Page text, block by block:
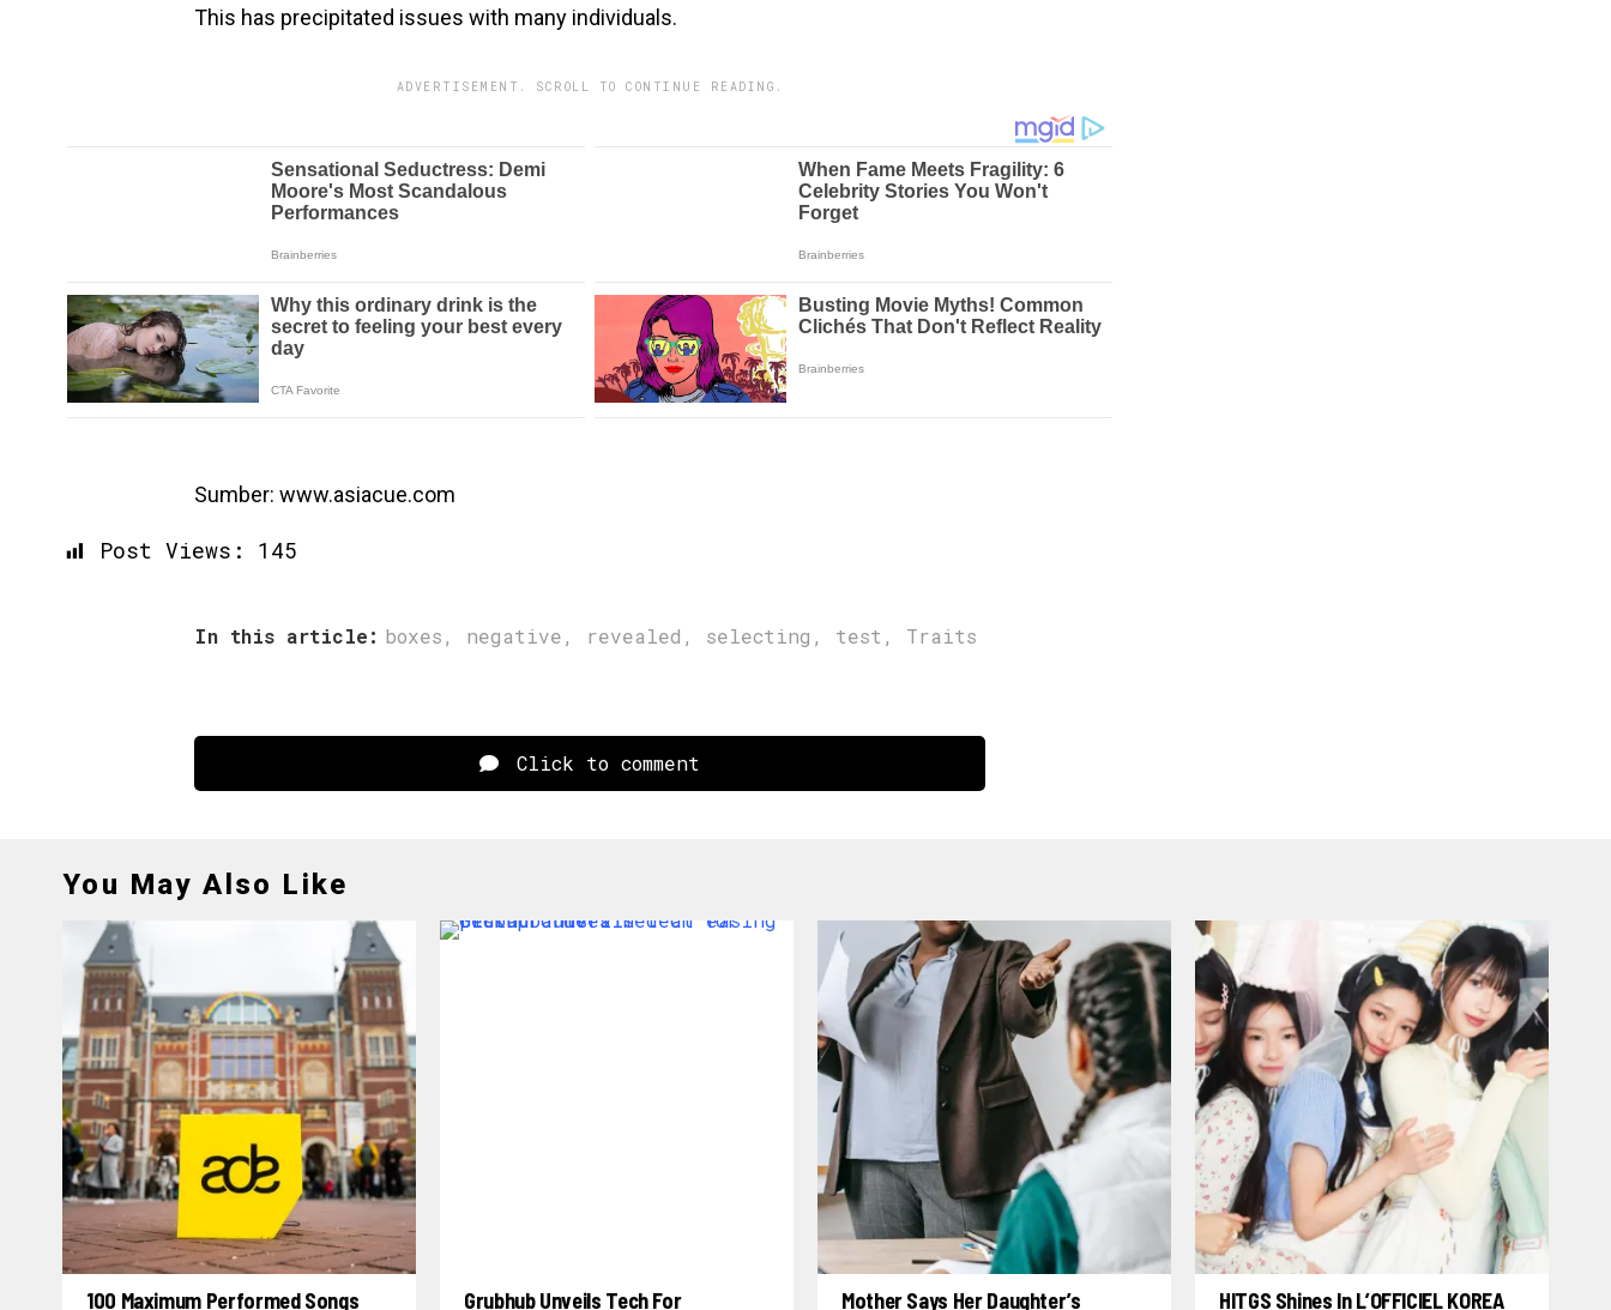
This has precipitated issues with many individuals.
ADVERTISEMENT. SCROLL TO CONTINUE READING.
Sumber: www.asiacue.com
Post Views: 145
In this article: boxes, negative, revealed , selecting , test , Traits
Click to comment
You May Also Like
100 Maximum Performed Songs Grubhub Unveils Tech For Mother Says Her Daughter’s HITGS Shines In L’OFFICIEL KOREA